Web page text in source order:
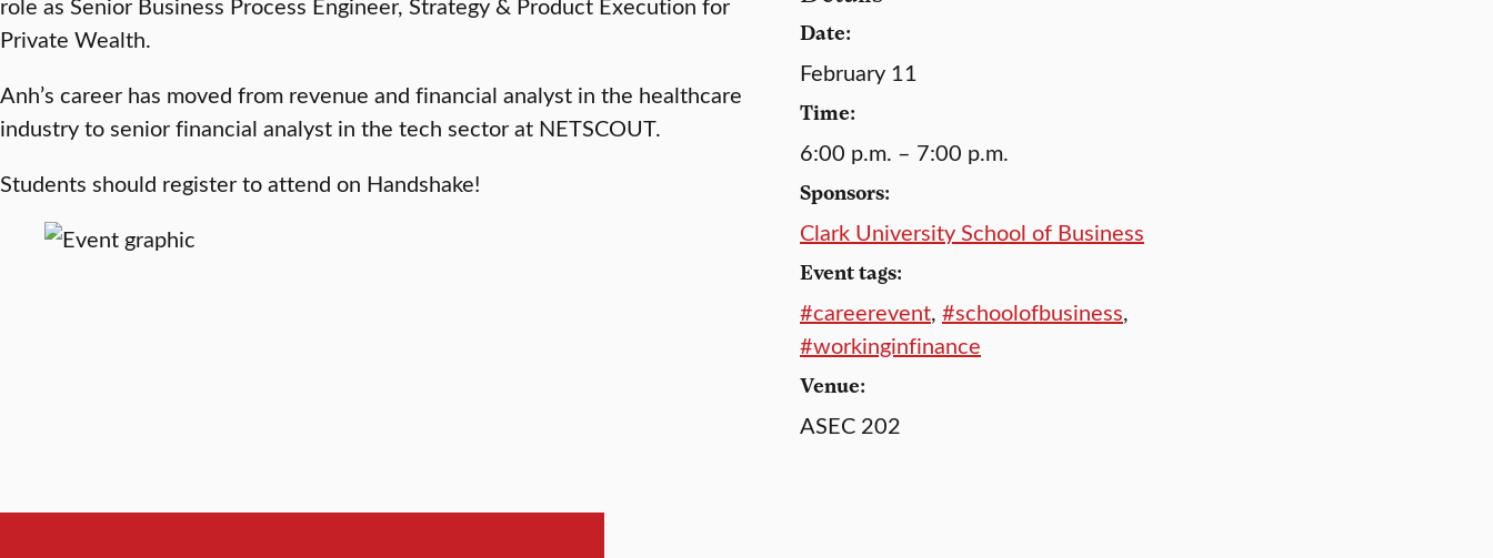
Private Wealth.
Anh’s career has moved from revenue and financial analyst in the healthcare
industry to senior financial analyst in the tech sector at NETSCOUT.
Students should register to attend on Handshake!
Date:
February 11
Time:
6:00 p.m. – 7:00 p.m.
Sponsors:
Clark University School of Business
Event tags:
#careerevent, #schoolofbusiness,
#workinginfinance
Venue:
ASEC 202